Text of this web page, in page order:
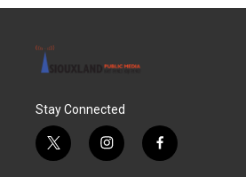
Stay Connected
t
w
i
n
f
a